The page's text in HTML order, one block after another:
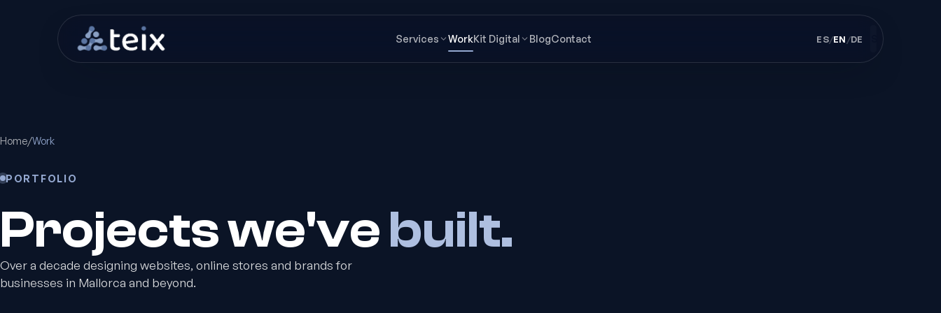
Services WorkKit Digital BlogContact ES/EN/DE
Home/Work
PORTFOLIO
Projects we'vebuilt.
Over a decade designing websites, online stores and brands for
businesses in Mallorca and beyond.